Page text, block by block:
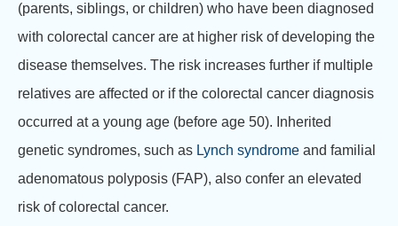
(parents, siblings, or children) who have been diagnosed
with colorectal cancer are at higher risk of developing the
disease themselves. The risk increases further if multiple
relatives are affected or if the colorectal cancer diagnosis
occurred at a young age (before age 50). Inherited
genetic syndromes, such as Lynch syndrome and familial
adenomatous polyposis (FAP), also confer an elevated
risk of colorectal cancer.